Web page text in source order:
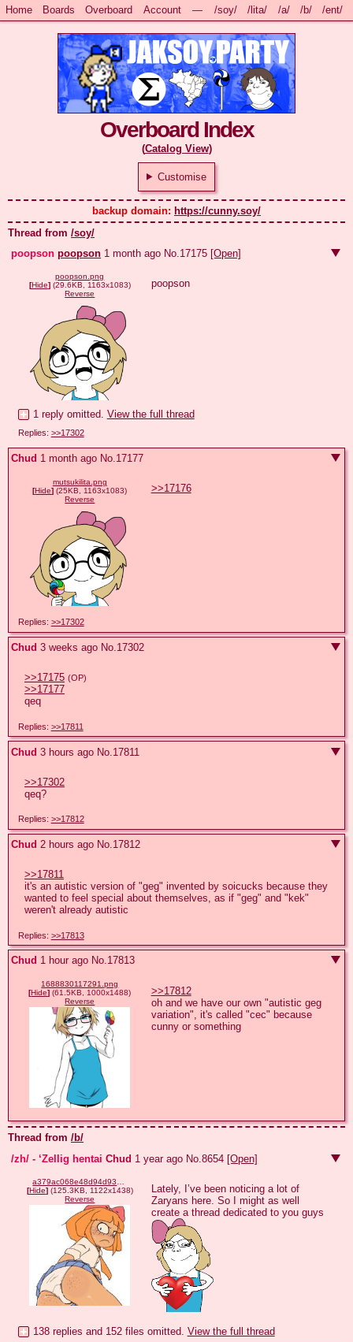
Home Boards Overboard Account — /soy/ /lita/ /a/ /b/ /ent/
Overboard Index
(Catalog View)
Customise
backup domain: https://cunny.soy/
Thread from /soy/
poopson poopson 1 month ago No. 17175 [Open]
poopson.png
[Hide] (29.6KB, 1163x1083)
Reverse
poopson
1 reply omitted. View the full thread
Replies: >>17302
Chud 1 month ago No. 17177
mutsukilita.png
[Hide] (25KB, 1163x1083)
Reverse
>>17176
Replies: >>17302
Chud 3 weeks ago No.17302
>>17175 (OP)
>>17177
qeq
Replies: >>17811
Chud 3 hours ago No. 17811
>>17302
qeq?
Replies: >>17812
Chud 2 hours ago No.17812
>>17811
it's an autistic version of "geg" invented by soicucks because they
wanted to feel special about themselves, as if "geg" and "kek"
weren't already autistic
Replies: >>17813
Chud 1 hour ago No.17813
1688830117291.png
[Hide] (61.5KB, 1000x1488)
Reverse
>>17812
oh and we have our own "autistic geg
variation", it's called "cec" because
cunny or something
Thread from /b/
/zh/ - ‘Zellig hentai Chud 1 year ago No.8654 [Open]
a379ac068e48d94d930033af11bd2ae4954ddb9b17fe9a135d6dd3f71c7a3880.jpg
[Hide](125.3KB, 1122x1438)
Reverse
Lately, I’ve been noticing a lot of
Zaryans here. So I might as well
create a thread dedicated to you guys
138 replies and 152 files omitted. View the full thread